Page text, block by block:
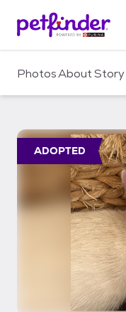
c
PhotosAboutStory
ADOPTED